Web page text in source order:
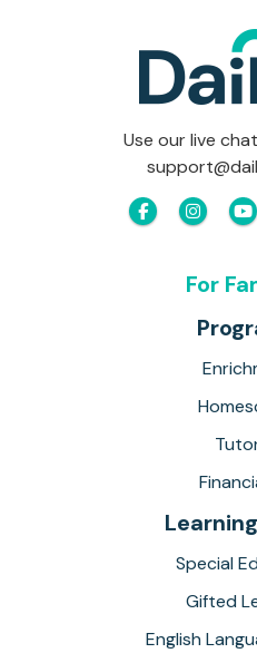
Use our live
For
Special
Gifted
English